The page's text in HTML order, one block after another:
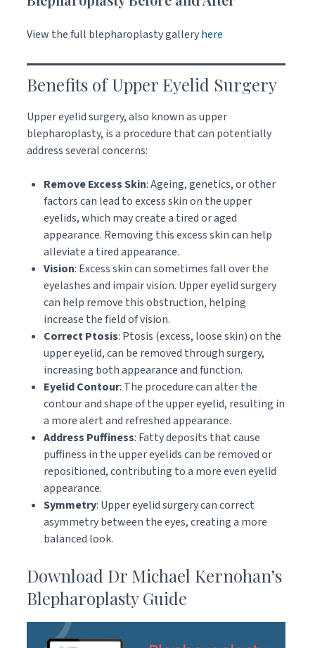
View the full blepharoplasty galleryhere
Benefits of Upper Eyelid Surgery
Upper eyelid surgery, also known as upper
blepharoplasty, is a procedure that can potentially
address several concerns:
Remove Excess Skin: Ageing, genetics, or other
factors can lead to excess skin on the upper
eyelids, which may create a tired or aged
appearance. Removing this excess skin can help
alleviate a tired appearance.
Vision: Excess skin can sometimes fall over the
eyelashes and impair vision. Upper eyelid surgery
can help remove this obstruction, helping
increase the field of vision.
Correct Ptosis: Ptosis (excess, loose skin) on the
upper eyelid, can be removed through surgery,
increasing both appearance and function.
Eyelid Contour: The procedure can alter the
contour and shape of the upper eyelid, resulting in
a more alert and refreshed appearance.
Address Puffiness: Fatty deposits that cause
puffiness in the upper eyelids can be removed or
repositioned, contributing to a more even eyelid
appearance.
Symmetry: Upper eyelid surgery can correct
asymmetry between the eyes, creating a more
balanced look.
Download Dr Michael Kernohan’s
Blepharoplasty Guide